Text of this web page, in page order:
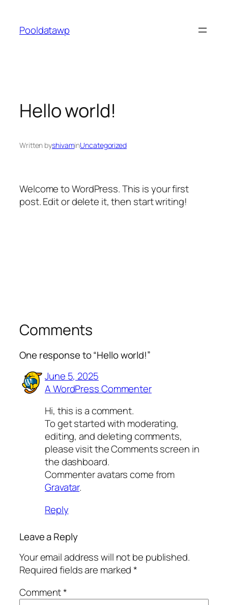
content
Pooldatawp
Hello world!
Written byshivaminUncategorized
Welcome to WordPress. This is your first
post. Edit or delete it, then start writing!
Comments
One response to “Hello world!”
June 5, 2025
A WordPress Commenter
Hi, this is a comment.
To get started with moderating,
editing, and deleting comments,
please visit the Comments screen in
the dashboard.
Commenter avatars come from
Gravatar.
Reply
Leave a Reply
Your email address will not be published.
Required fields are marked*
Comment*